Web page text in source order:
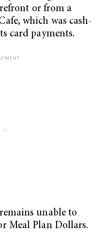
or from a
which was cash-
card payments.
unable to
Meal Plan Dollars.